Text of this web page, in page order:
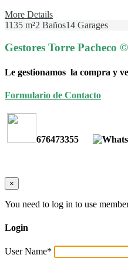
More Details
1135 m²2 Baños14 Garages
Gestores Torre Pacheco ©
Le gestionamos la compra y
Formulario de Contacto
676473355
×
You need to log in to use
Login
User Name*